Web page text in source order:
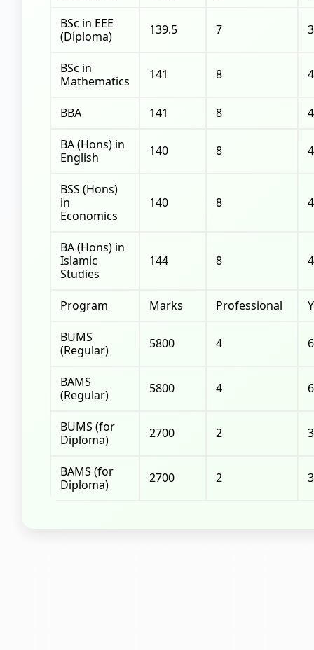
BSc in EEE
(Diploma)
139.5 7
BSc in
Mathematics
141 8 4
BBA 141 8 4
BA (Hons) in
English
140 8 4
BSS (Hons)
in
Economics
140 8 4
BA (Hons) in
Islamic
Studies
144 8 4
Program Marks Professional
BUMS
(Regular)
5800 4 6
BAMS
(Regular)
5800 4 6
BUMS (for
Diploma)
2700 2 3
BAMS (for
Diploma)
2700 2 3